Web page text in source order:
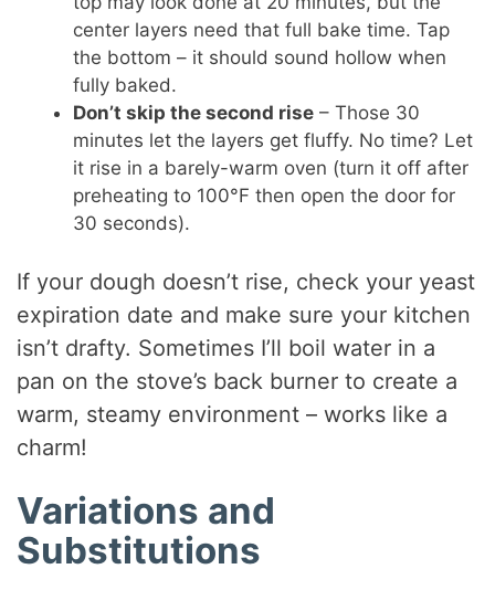
center layers need that full bake time. Tap
the bottom – it should sound hollow when
fully baked.
Don’t skip the second rise – Those 30
minutes let the layers get fluffy. No time? Let
it rise in a barely-warm oven (turn it off after
preheating to 100°F then open the door for
30 seconds).
If your dough doesn’t rise, check your yeast
expiration date and make sure your kitchen
isn’t drafty. Sometimes I’ll boil water in a
pan on the stove’s back burner to create a
warm, steamy environment – works like a
charm!
Variations and
Substitutions